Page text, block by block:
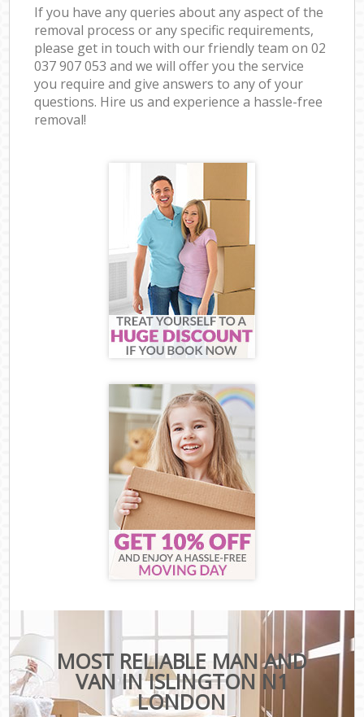
If you have any queries about any aspect of the
removal process or any specific requirements,
please get in touch with our friendly team on ‎02
037 907 053 and we will offer you the service
you require and give answers to any of your
questions. Hire us and experience a hassle-free
removal!
MOST RELIABLE MAN AND
VAN IN ISLINGTON N1
LONDON